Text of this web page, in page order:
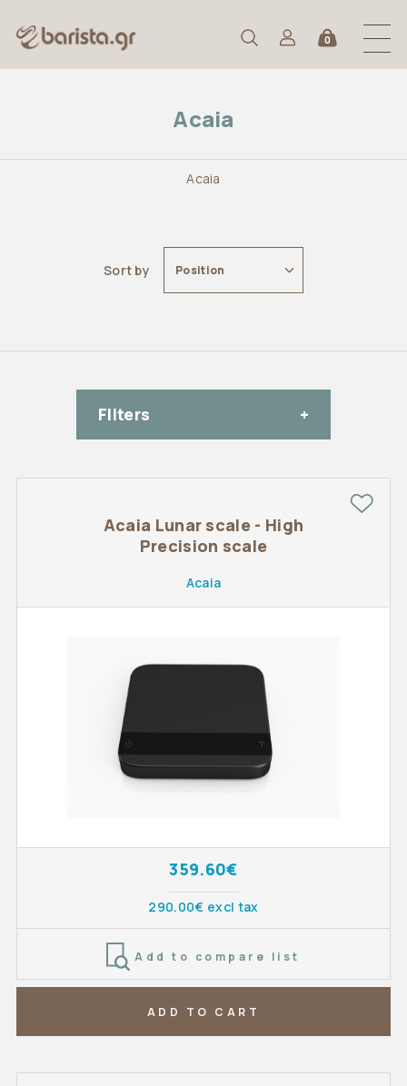
0
Acaia
Acaia
Sort by Position
FIlters
Acaia Lunar scale - High
Precision scale
Acaia
359.60€
290.00€ excl tax
Add to compare list
ADD TO CART